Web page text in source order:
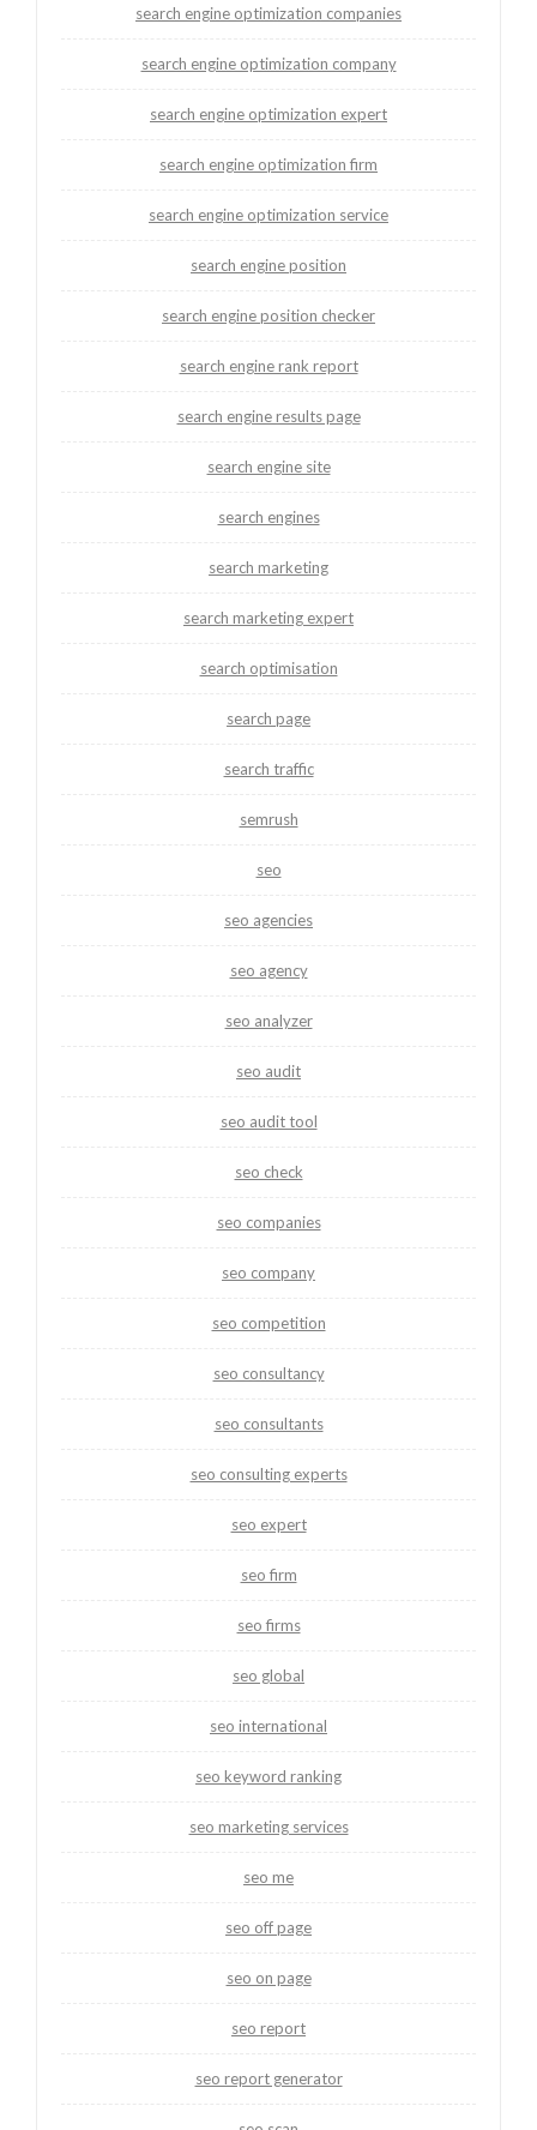
search engine optimization companies
search engine optimization company
search engine optimization expert
search engine optimization firm
search engine optimization service
search engine position
search engine position checker
search engine rank report
search engine results page
search engine site
search engines
search marketing
search marketing expert
search optimisation
search page
search traffic
semrush
seo
seo agencies
seo agency
seo analyzer
seo audit
seo audit tool
seo check
seo companies
seo company
seo competition
seo consultancy
seo consultants
seo consulting experts
seo expert
seo firm
seo firms
seo global
seo international
seo keyword ranking
seo marketing services
seo me
seo off page
seo on page
seo report
seo report generator